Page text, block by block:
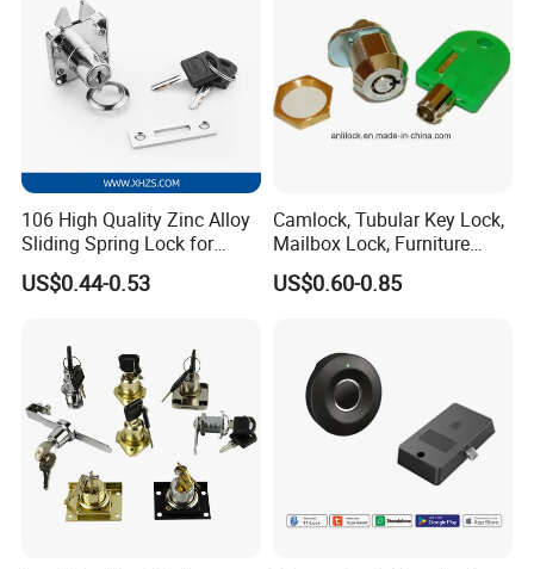
106 High Quality Zinc Alloy
Sliding Spring Lock for
Sliding Cabinet Side Door
US$0.44-0.53
Camlock, Tubular Key Lock,
Mailbox Lock, Furniture
Lock
US$0.60-0.85